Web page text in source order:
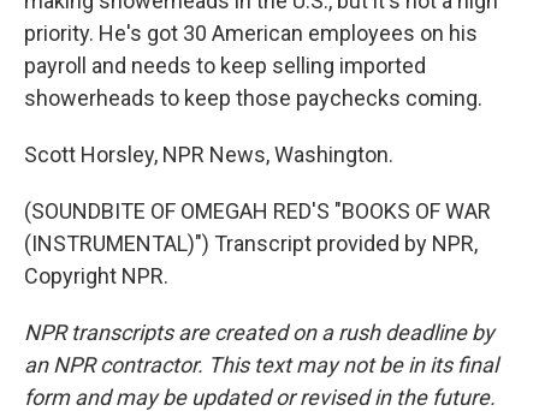
priority. He's got 30 American employees on his
payroll and needs to keep selling imported
showerheads to keep those paychecks coming.
Scott Horsley, NPR News, Washington.
(SOUNDBITE OF OMEGAH RED'S "BOOKS OF WAR
(INSTRUMENTAL)") Transcript provided by NPR,
Copyright NPR.
NPR transcripts are created on a rush deadline by
an NPR contractor. This text may not be in its final
form and may be updated or revised in the future.